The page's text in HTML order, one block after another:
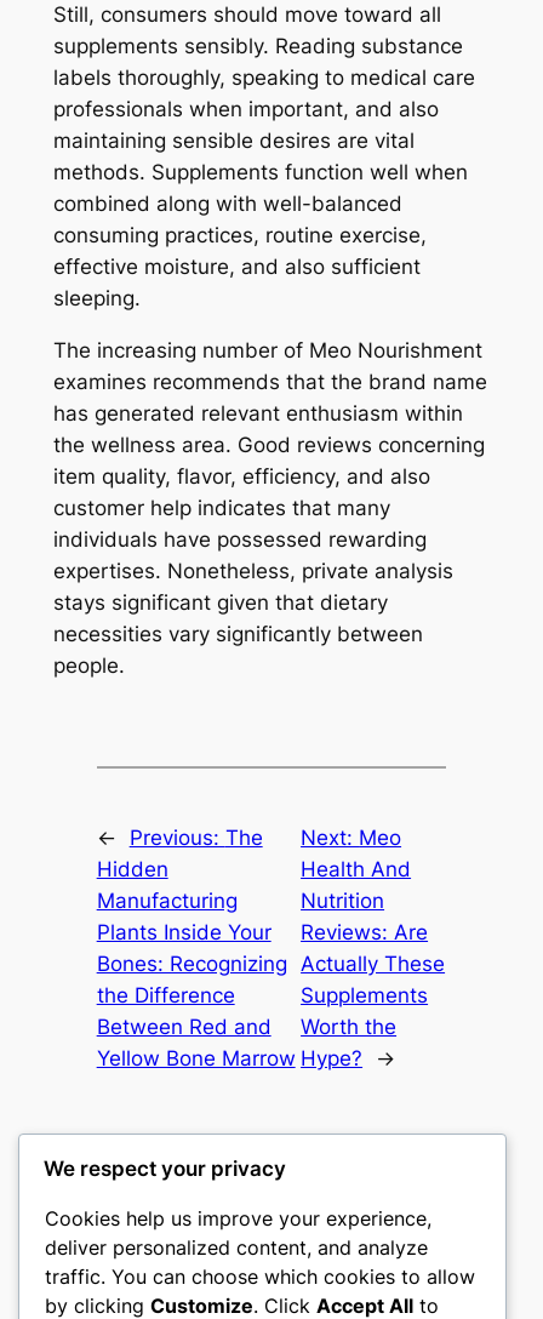
Still, consumers should move toward all
supplements sensibly. Reading substance
labels thoroughly, speaking to medical care
professionals when important, and also
maintaining sensible desires are vital
methods. Supplements function well when
combined along with well-balanced
consuming practices, routine exercise,
effective moisture, and also sufficient
sleeping.
The increasing number of Meo Nourishment
examines recommends that the brand name
has generated relevant enthusiasm within
the wellness area. Good reviews concerning
item quality, flavor, efficiency, and also
customer help indicates that many
individuals have possessed rewarding
expertises. Nonetheless, private analysis
stays significant given that dietary
necessities vary significantly between
people.
← Previous: The
Hidden
Manufacturing
Plants Inside Your
Bones: Recognizing
the Difference
Between Red and
Yellow Bone Marrow
Next: Meo
Health And
Nutrition
Reviews: Are
Actually These
Supplements
Worth the
Hype?
→
culture
My WordPress Blog
We respect your privacy
Cookies help us improve your experience,
deliver personalized content, and analyze
traffic. You can choose which cookies to allow
by clicking Customize. Click Accept All to